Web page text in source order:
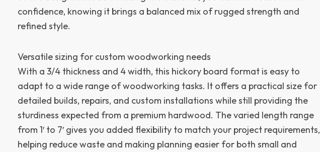
confidence, knowing it brings a balanced mix of rugged strength and
refined style.
Versatile sizing for custom woodworking needs
With a 3/4 thickness and 4 width, this hickory board format is easy to
adapt to a wide range of woodworking tasks. It offers a practical size for
detailed builds, repairs, and custom installations while still providing the
sturdiness expected from a premium hardwood. The varied length range
from 1′ to 7′ gives you added flexibility to match your project requirements,
helping reduce waste and making planning easier for both small and